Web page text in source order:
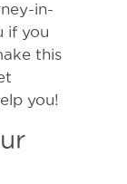
in-
if you
this
you!